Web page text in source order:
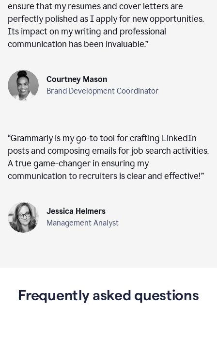
ensure that my resumes and cover letters are
perfectly polished as I apply for new opportunities.
Its impact on my writing and professional
communication has been invaluable.”
Courtney Mason
Brand Development Coordinator
“Grammarly is my go-to tool for crafting LinkedIn
posts and composing emails for job search activities.
A true game-changer in ensuring my
communication to recruiters is clear and effective!”
Jessica Helmers
Management Analyst
Frequently asked questions